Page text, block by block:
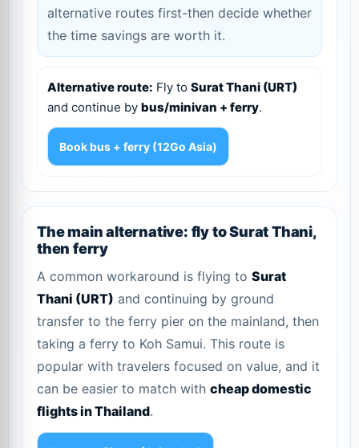
alternative routes first-then decide whether
the time savings are worth it.
Alternative route: Fly to Surat Thani (URT)
and continue by bus/minivan + ferry.
Book bus + ferry (12Go Asia)
The main alternative: fly to Surat Thani,
then ferry
A common workaround is flying to Surat
Thani (URT) and continuing by ground
transfer to the ferry pier on the mainland, then
taking a ferry to Koh Samui. This route is
popular with travelers focused on value, and it
can be easier to match with cheap domestic
flights in Thailand.